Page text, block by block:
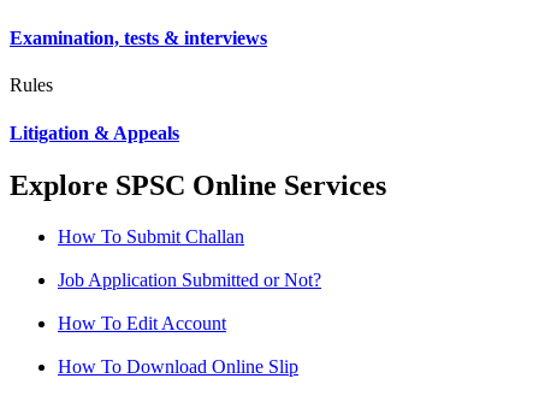
Examination, tests & interviews
Rules
Litigation & Appeals
Explore SPSC Online Services
How To Submit Challan
Job Application Submitted or Not?
How To Edit Account
How To Download Online Slip